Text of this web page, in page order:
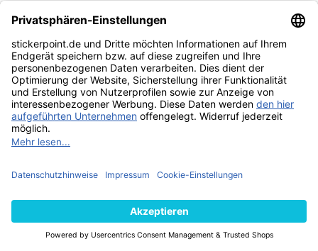
Fußball-Turniere
stickerpoint.de Newsletter
Jetzt anmelden für Neuheiten und Angebote:
stickerpoint.de
ImpressumDatenschutz AGBWiderrufsbelehrung und Muster-
Widerrufsformular Vertrag widerrufen Erklärung zur
Barrierefreiheit
Informationen
von Alben/StickernPanini Sticker nachbestellenPanini
Zahlungsweisen
Wir versenden mit
Finde uns auch bei